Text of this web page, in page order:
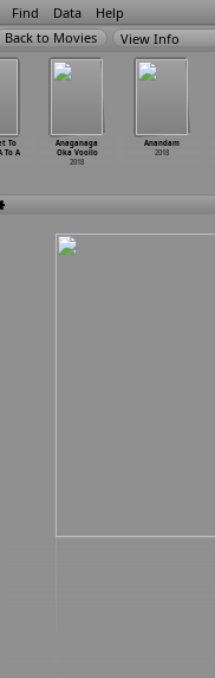
Find Data Help
View Info
To
To A
Anaganaga
Oka Voollo
2018
Anandam
2018